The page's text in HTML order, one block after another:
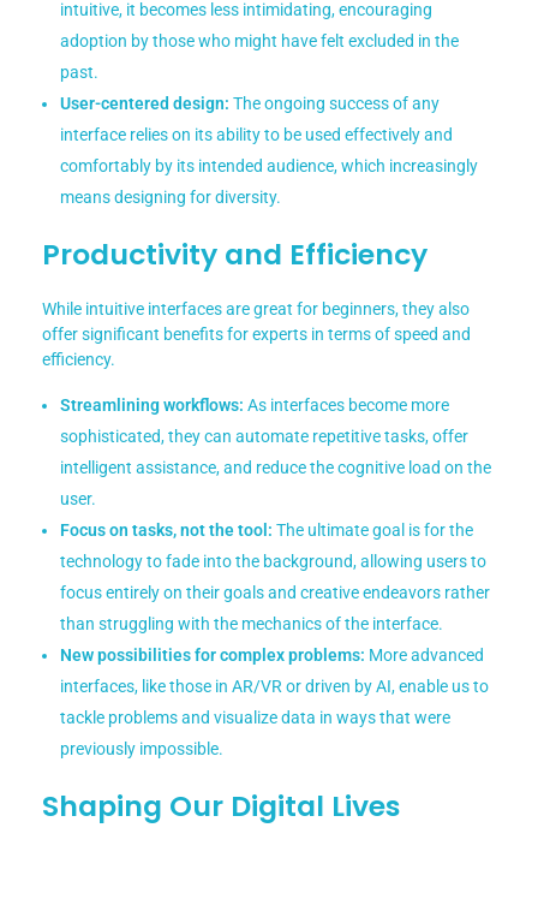
intuitive, it becomes less intimidating, encouraging
adoption by those who might have felt excluded in the
past.
User-centered design: The ongoing success of any
interface relies on its ability to be used effectively and
comfortably by its intended audience, which increasingly
means designing for diversity.
Productivity and Efficiency
While intuitive interfaces are great for beginners, they also
offer significant benefits for experts in terms of speed and
efficiency.
Streamlining workflows: As interfaces become more
sophisticated, they can automate repetitive tasks, offer
intelligent assistance, and reduce the cognitive load on the
user.
Focus on tasks, not the tool: The ultimate goal is for the
technology to fade into the background, allowing users to
focus entirely on their goals and creative endeavors rather
than struggling with the mechanics of the interface.
New possibilities for complex problems: More advanced
interfaces, like those in AR/VR or driven by AI, enable us to
tackle problems and visualize data in ways that were
previously impossible.
Shaping Our Digital Lives